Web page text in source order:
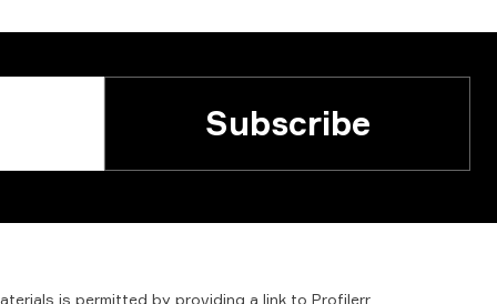
Subscribe
is permitted by providing a link to Profilerr.